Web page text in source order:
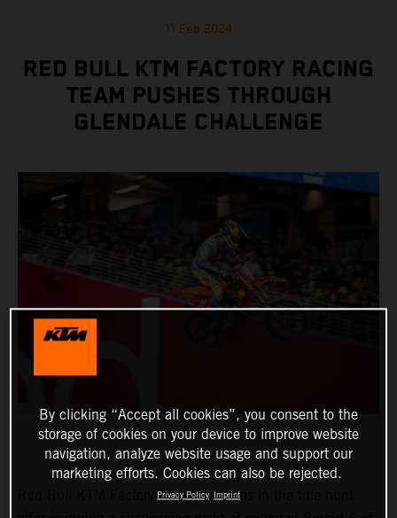
11 Feb 2024
RED BULL KTM FACTORY RACING
TEAM PUSHES THROUGH
GLENDALE CHALLENGE
Red Bull KTM Factory Racing remains in the title hunt
By clicking “Accept all cookies”, you consent to the
storage of cookies on your device to improve website
navigation, analyze website usage and support our
marketing efforts. Cookies can also be rejected.
Privacy Policy Imprint